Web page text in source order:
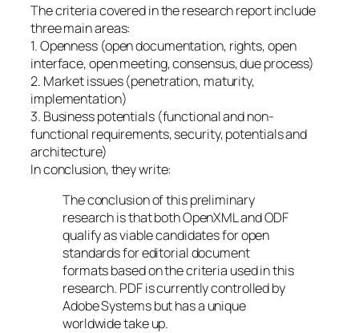
The criteria covered in the research report include
three main areas:
1. Openness (open documentation, rights, open
interface, open meeting, consensus, due process)
2. Market issues (penetration, maturity,
implementation)
3. Business potentials (functional and non-
functional requirements, security, potentials and
architecture)
In conclusion, they write:
The conclusion of this preliminary
research is that both OpenXML and ODF
qualify as viable candidates for open
standards for editorial document
formats based on the criteria used in this
research. PDF is currently controlled by
Adobe Systems but has a unique
worldwide take up.